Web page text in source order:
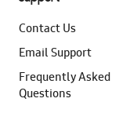
Contact Us
Email Support
Frequently Asked
Questions